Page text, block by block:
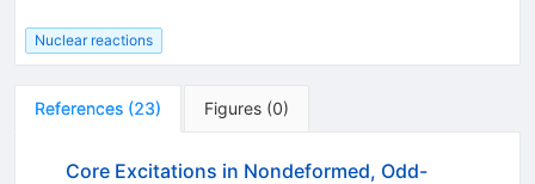
Nuclear reactions
References (23) Figures (0)
Core Excitations in Nondeformed, Odd-